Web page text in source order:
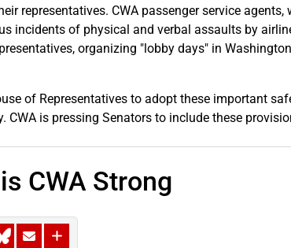
representatives. CWA passenger service agents,
incidents of physical and verbal assaults by
organizing "lobby days" in
of Representatives to adopt these important
CWA is pressing Senators to include these
CWA Strong